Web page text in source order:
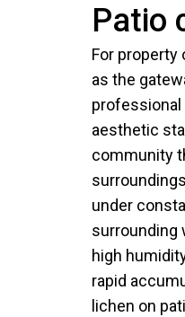
Patio
For property
as the
professional
aesthetic
community
under
surrounding
high
rapid
lichen on